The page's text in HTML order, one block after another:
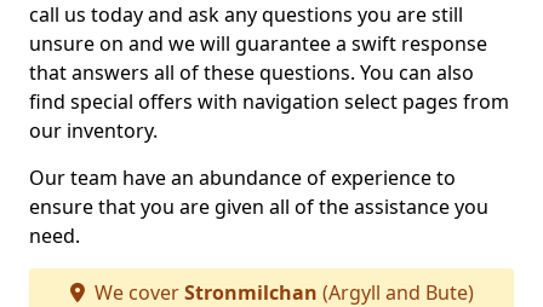
call us today and ask any questions you are still
unsure on and we will guarantee a swift response
that answers all of these questions. You can also
find special offers with navigation select pages from
our inventory.
Our team have an abundance of experience to
ensure that you are given all of the assistance you
need.
We coverStronmilchan (Argyll and Bute)